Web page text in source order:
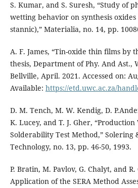
S. Kumar, and S. Suresh, “Study of
wetting behavior on synthesis
stannic),” Materialia, no. 14, pp.
A. F. James, “Tin-oxide thin films by
thesis, Department of Phy. And Ast.,
Bellville, April. 2021. Accessed on:
Available: https://etd.uwc.ac.za/
D. M. Tench, M. W. Kendig, D.
K. Lucey, and T. J. Gher, “Production
Solderability Test Method,” Solering
Technology, no. 13, pp. 46-50, 1993.
P. Bratin, M. Pavlov, G. Chalyt, and
Application of the SERA Method